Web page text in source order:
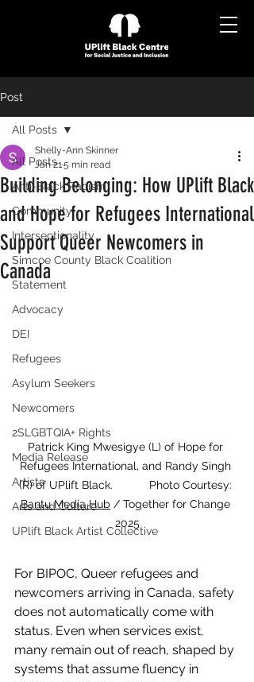
Post
All Posts
Anti-Black Racism
Community
Intersectionality
Simcoe County Black Coalition
Statement
Advocacy
DEI
Refugees
Asylum Seekers
Newcomers
2SLGBTQIA+ Rights
Media Release
Artists
Arts and Culture
UPlift Black Artist Collective
All Posts
Building Belonging: How UPlift Black
and Hope for Refugees International
Support Queer Newcomers in
Canada
Shelly-Ann Skinner
Jan 215 min read
Patrick King Mwesigye (L) of Hope for
Refugees International, and Randy Singh
(R) of UPlift Black.		 Photo Courtesy:
Bantu Media Hub / Together for Change
2025
For BIPOC, Queer refugees and
newcomers arriving in Canada, safety
does not automatically come with
status. Even when services exist,
many remain out of reach, shaped by
systems that assume fluency in